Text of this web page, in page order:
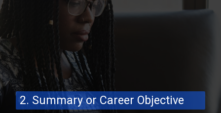
2. Summary or Career Objective